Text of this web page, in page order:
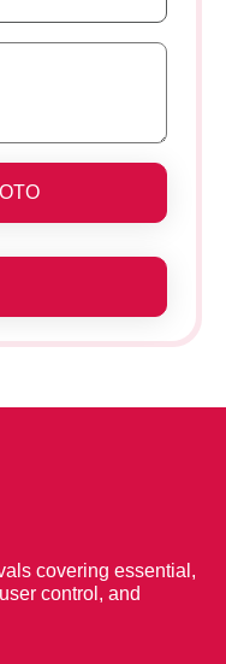
covering essential,
control, and